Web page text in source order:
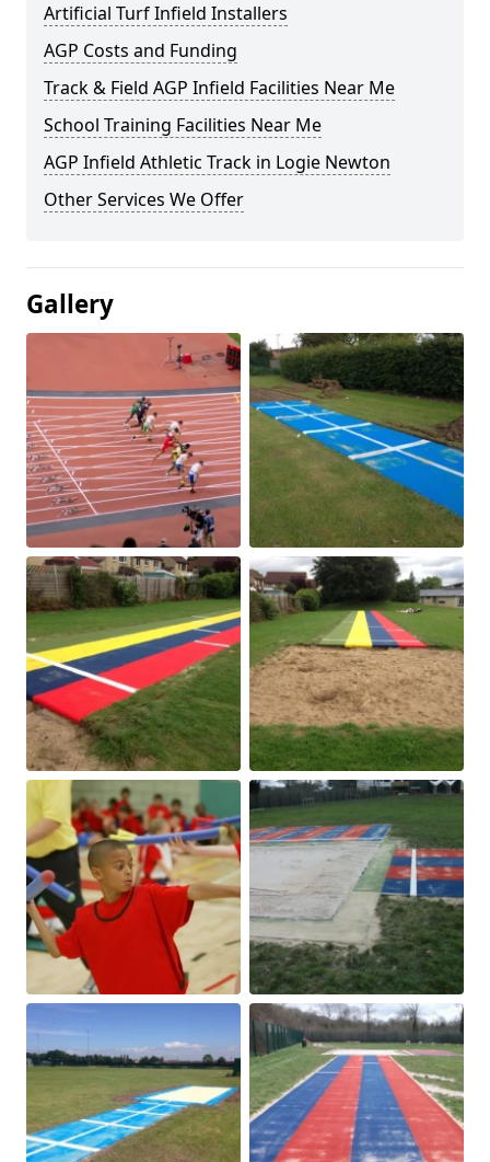
Artificial Turf Infield Installers
AGP Costs and Funding
Track & Field AGP Infield Facilities Near Me
School Training Facilities Near Me
AGP Infield Athletic Track in Logie Newton
Other Services We Offer
Gallery